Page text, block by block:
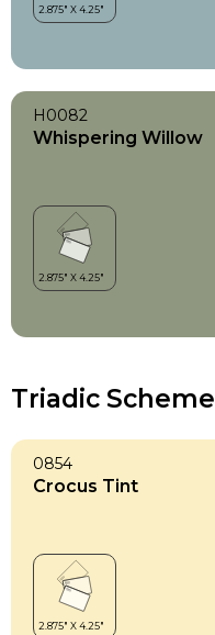
H0082
Whispering Willow
Triadic Scheme
0854
Crocus Tint